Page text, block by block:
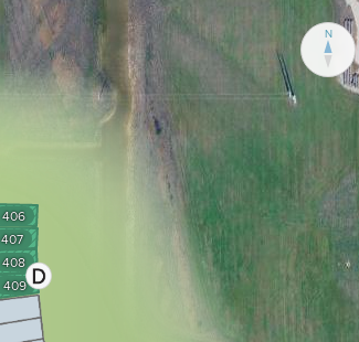
406
407
408
409
N